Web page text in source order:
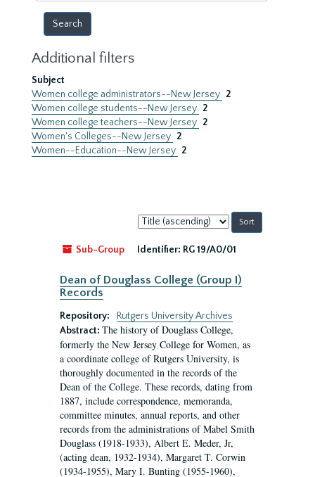
Additional filters
Subject
Women college administrators--New Jersey 2
Women college students--New Jersey 2
Women college teachers--New Jersey 2
Women's Colleges--New Jersey 2
Women--Education--New Jersey 2
Sort
by:
Sub-Group
Identifier: RG 19/A0/01
Dean of Douglass College (Group I)
Records
Repository:
Rutgers University Archives
Abstract: The history of Douglass College,
formerly the New Jersey College for Women, as
a coordinate college of Rutgers University, is
thoroughly documented in the records of the
Dean of the College. These records, dating from
1887, include correspondence, memoranda,
committee minutes, annual reports, and other
records from the administrations of Mabel Smith
Douglass (1918-1933), Albert E. Meder, Jr,
(acting dean, 1932-1934), Margaret T. Corwin
(1934-1955), Mary I. Bunting (1955-1960),